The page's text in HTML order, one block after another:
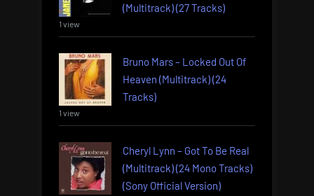
(Multitrack) (27 Tracks)
1 view
Bruno Mars – Locked Out Of
Heaven (Multitrack) (24
Tracks)
1 view
Cheryl Lynn – Got To Be Real
(Multitrack) (24 Mono Tracks)
(Sony Official Version)